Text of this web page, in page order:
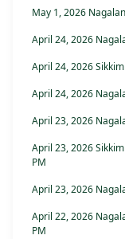
May 1, 2026
April 24, 2026
April 24, 2026
April 24, 2026
April 23, 2026
April 23, 2026
PM
April 23, 2026
April 22, 2026
PM